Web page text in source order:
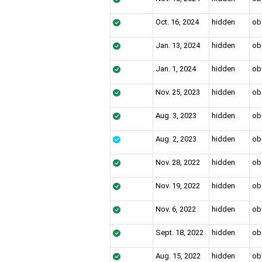
Oct. 16, 2024 hidden
Jan. 13, 2024 hidden
Jan. 1, 2024 hidden
Nov. 25, 2023 hidden
Aug. 3, 2023 hidden
Aug. 2, 2023 hidden
Nov. 28, 2022 hidden
Nov. 19, 2022 hidden
Nov. 6, 2022 hidden
Sept. 18, 2022 hidden
Aug. 15, 2022 hidden